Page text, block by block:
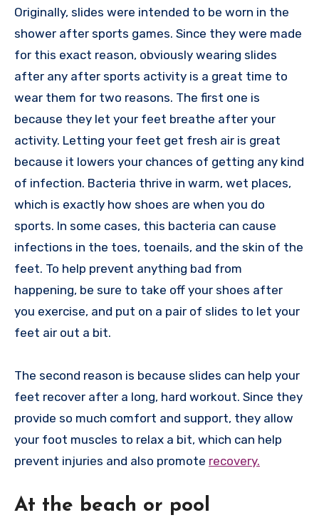
Originally, slides were intended to be worn in the
shower after sports games. Since they were made
for this exact reason, obviously wearing slides
after any after sports activity is a great time to
wear them for two reasons. The first one is
because they let your feet breathe after your
activity. Letting your feet get fresh air is great
because it lowers your chances of getting any kind
of infection. Bacteria thrive in warm, wet places,
which is exactly how shoes are when you do
sports. In some cases, this bacteria can cause
infections in the toes, toenails, and the skin of the
feet. To help prevent anything bad from
happening, be sure to take off your shoes after
you exercise, and put on a pair of slides to let your
feet air out a bit.
The second reason is because slides can help your
feet recover after a long, hard workout. Since they
provide so much comfort and support, they allow
your foot muscles to relax a bit, which can help
prevent injuries and also promote recovery.
At the beach or pool